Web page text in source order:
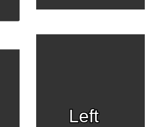
Left